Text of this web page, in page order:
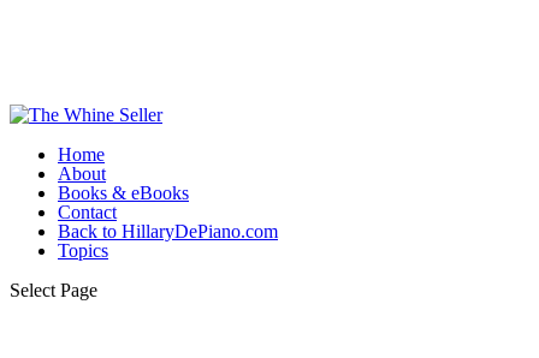
Home
About
Books & eBooks
Contact
Back to HillaryDePiano.com
Topics
Select Page